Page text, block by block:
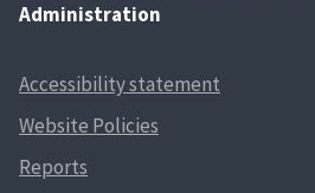
Administration
Accessibility statement
Website Policies
Reports